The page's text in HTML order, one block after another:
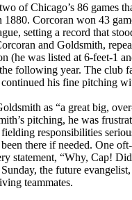
of Chicago’s 86 games
Corcoran won 43
setting a record that
and Goldsmith,
(he was listed at 6-feet-1
following year. The club
his fine pitching
as “a great big,
pitching, he was
responsibilities
there if needed. One
statement, “Why, Cap!
the future
teammates.